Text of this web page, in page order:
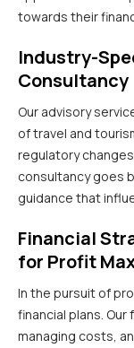
towards their
Industry-
Consultancy
Our advisory
of travel and
regulatory
consultancy goes
guidance that
Financial
for Profit
In the pursuit of
financial plans.
managing costs,